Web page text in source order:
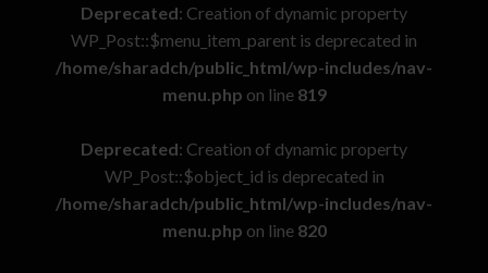
Deprecated: Creation of dynamic property
WP_Post::$menu_item_parent is deprecated in
/home/sharadch/public_html/wp-includes/nav-
menu.php on line 819
Deprecated: Creation of dynamic property
WP_Post::$object_id is deprecated in
/home/sharadch/public_html/wp-includes/nav-
menu.php on line 820